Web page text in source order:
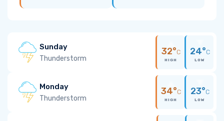
Sunday
Thunderstorm
32°C
HIGH
24°C
LOW
Monday
Thunderstorm
34°C
HIGH
23°C
LOW